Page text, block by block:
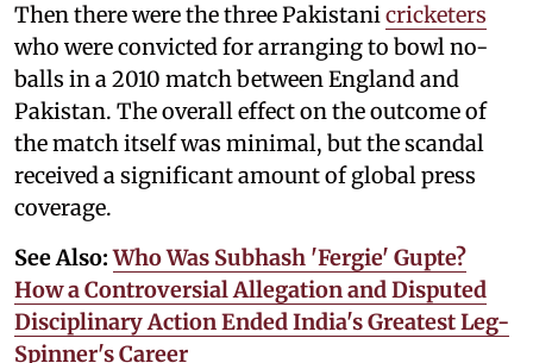
Then there were the three Pakistanicricketers
who were convicted for arranging to bowl no-
balls in a 2010 match between England and
Pakistan. The overall effect on the outcome of
the match itself was minimal, but the scandal
received a significant amount of global press
coverage.
See Also:Who Was Subhash 'Fergie' Gupte?
How a Controversial Allegation and Disputed
Disciplinary Action Ended India's Greatest Leg-
Spinner's Career